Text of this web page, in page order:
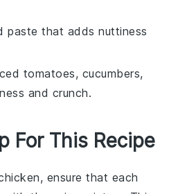
paste that adds nuttiness
tomatoes, cucumbers,
and crunch.
For This Recipe
, ensure that each